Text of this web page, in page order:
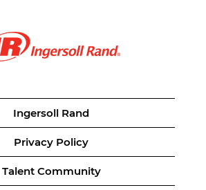
Ingersoll Rand
Privacy Policy
Talent Community